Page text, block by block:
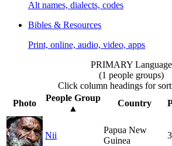
Alt names, dialects, codes
Bibles & Resources
Print, online, audio, video, apps
PRIMARY Language
(1 people groups)
Click column headings for
Photo
People Group
▲
Country
Nii
Papua New
Guinea